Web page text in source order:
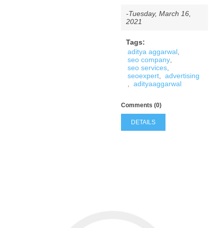
-Tuesday, March 16,
2021
Tags:
aditya aggarwal,
seo company,
seo services,
seoexpert, advertising
, adityaaggarwal
Comments (0)
DETAILS